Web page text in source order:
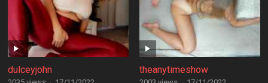
dulceyjohn theanytimeshow